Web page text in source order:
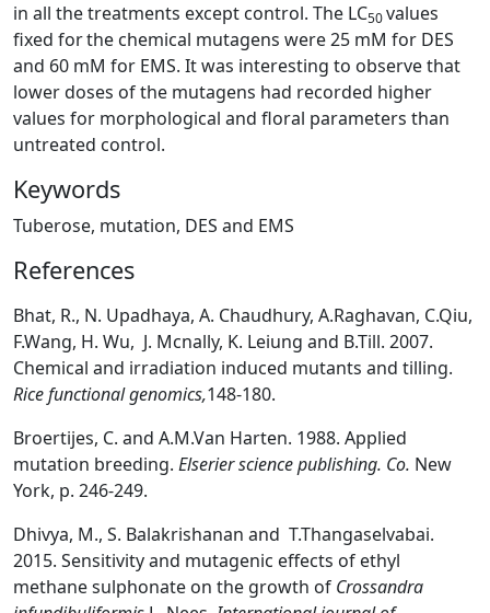
in all the treatments except control. The LC50values
fixed forthe chemical mutagens were 25 mM for DES
and 60 mM for EMS. It was interesting to observe that
lower doses of the mutagens had recorded higher
values for morphological and floral parameters than
untreated control.
Keywords
Tuberose, mutation, DES and EMS
References
Bhat, R., N. Upadhaya, A. Chaudhury, A.Raghavan, C.Qiu,
F.Wang, H. Wu, J. Mcnally, K. Leiung and B.Till. 2007.
Chemical and irradiation induced mutants and tilling.
Rice functional genomics,148-180.
Broertijes, C. and A.M.Van Harten. 1988. Applied
mutation breeding. Elserier science publishing. Co. New
York, p. 246-249.
Dhivya, M., S. Balakrishanan and T.Thangaselvabai.
2015. Sensitivity and mutagenic effects of ethyl
methane sulphonate on the growth of Crossandra